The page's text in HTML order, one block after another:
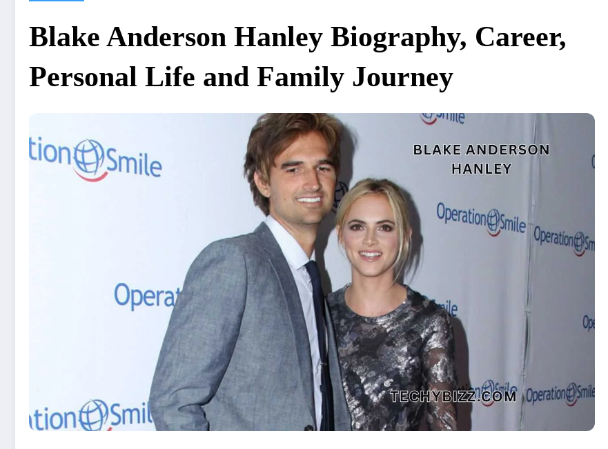
Blake Anderson Hanley Biography, Career,
Personal Life and Family Journey